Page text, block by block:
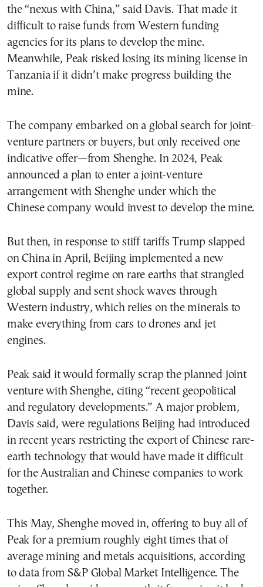
the “nexus with China,” said Davis. That made it
difficult to raise funds from Western funding
agencies for its plans to develop the mine.
Meanwhile, Peak risked losing its mining license in
Tanzania if it didn’t make progress building the
mine.
The company embarked on a global search for joint-
venture partners or buyers, but only received one
indicative offer—from Shenghe. In 2024, Peak
announced a plan to enter a joint-venture
arrangement with Shenghe under which the
Chinese company would invest to develop the mine.
But then, in response to stiff tariffs Trump slapped
on China in April, Beijing implemented a new
export control regime on rare earths that strangled
global supply and sent shock waves through
Western industry, which relies on the minerals to
make everything from cars to drones and jet
engines.
Peak said it would formally scrap the planned joint
venture with Shenghe, citing “recent geopolitical
and regulatory developments.” A major problem,
Davis said, were regulations Beijing had introduced
in recent years restricting the export of Chinese rare-
earth technology that would have made it difficult
for the Australian and Chinese companies to work
together.
This May, Shenghe moved in, offering to buy all of
Peak for a premium roughly eight times that of
average mining and metals acquisitions, according
to data from S&P Global Market Intelligence. The